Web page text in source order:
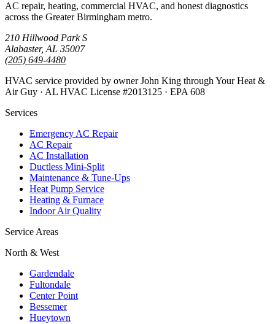
AC repair, heating, commercial HVAC, and honest diagnostics
across the Greater Birmingham metro.
210 Hillwood Park S
Alabaster, AL 35007
(205) 649-4480
HVAC service provided by owner John King through Your Heat &
Air Guy · AL HVAC License #2013125 · EPA 608
Services
Emergency AC Repair
AC Repair
AC Installation
Ductless Mini-Split
Maintenance & Tune-Ups
Heat Pump Service
Heating & Furnace
Indoor Air Quality
Service Areas
North & West
Gardendale
Fultondale
Center Point
Bessemer
Hueytown